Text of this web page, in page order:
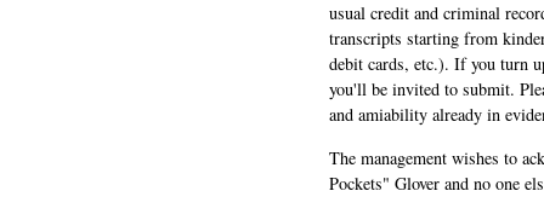
usual credit and criminal
transcripts starting from
debit cards, etc.). If you turn
you'll be invited to submit.
and amiability already in
The management wishes to
Pockets" Glover and no one